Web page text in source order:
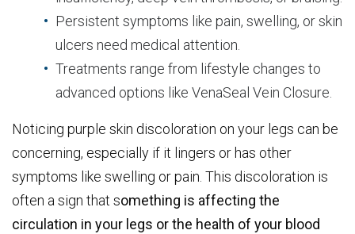
Persistent symptoms like pain, swelling, or skin
ulcers need medical attention.
Treatments range from lifestyle changes to
advanced options like VenaSeal Vein Closure.
Noticing purple skin discoloration on your legs can be
concerning, especially if it lingers or has other
symptoms like swelling or pain. This discoloration is
often a sign that something is affecting the
circulation in your legs or the health of your blood